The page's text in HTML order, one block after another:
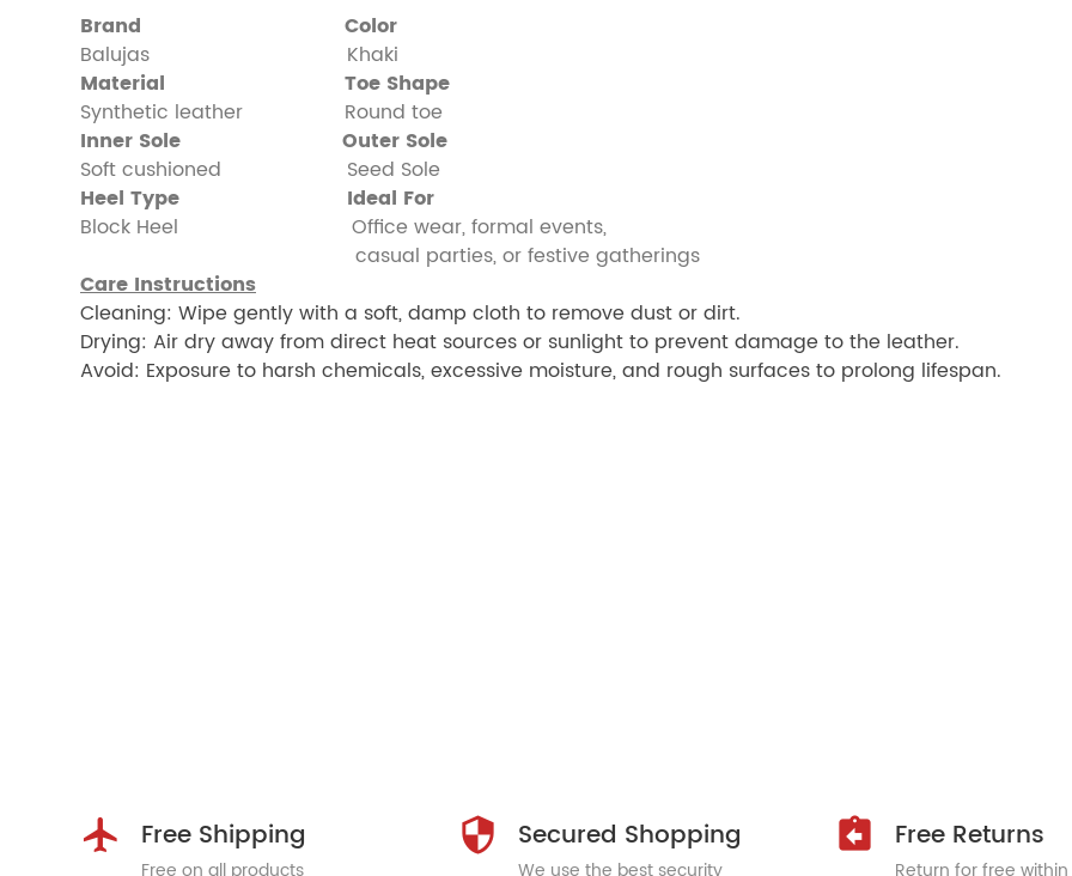
Brand
Color
Balujas Khaki
Material
Toe Shape
Synthetic leather Round toe
Inner Sole
Outer Sole
Soft cushioned Seed Sole
Heel Type
Ideal For
Block Heel Office wear, formal events,
casual parties, or festive gatherings
Care Instructions
Cleaning: Wipe gently with a soft, damp cloth to remove dust or dirt.
Drying: Air dry away from direct heat sources or sunlight to prevent damage to the leather.
Avoid: Exposure to harsh chemicals, excessive moisture, and rough surfaces to prolong lifespan.
Free Shipping Secured Shopping Free Returns